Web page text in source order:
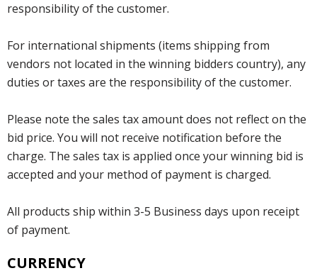
responsibility of the customer.
For international shipments (items shipping from
vendors not located in the winning bidders country), any
duties or taxes are the responsibility of the customer.
Please note the sales tax amount does not reflect on the
bid price. You will not receive notification before the
charge. The sales tax is applied once your winning bid is
accepted and your method of payment is charged.
All products ship within 3-5 Business days upon receipt
of payment.
CURRENCY